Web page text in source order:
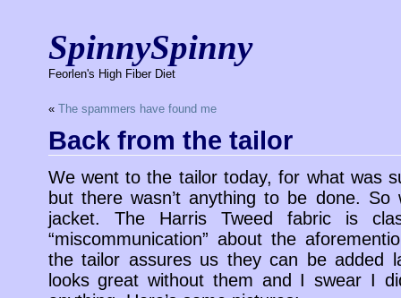
SpinnySpinny
Feorlen's High Fiber Diet
« The spammers have found me
Back from the tailor
We went to the tailor today, for what was
but there wasn’t anything to be done.
jacket. The Harris Tweed fabric is
“miscommunication” about the
the tailor assures us they can be added
looks great without them and I swear I